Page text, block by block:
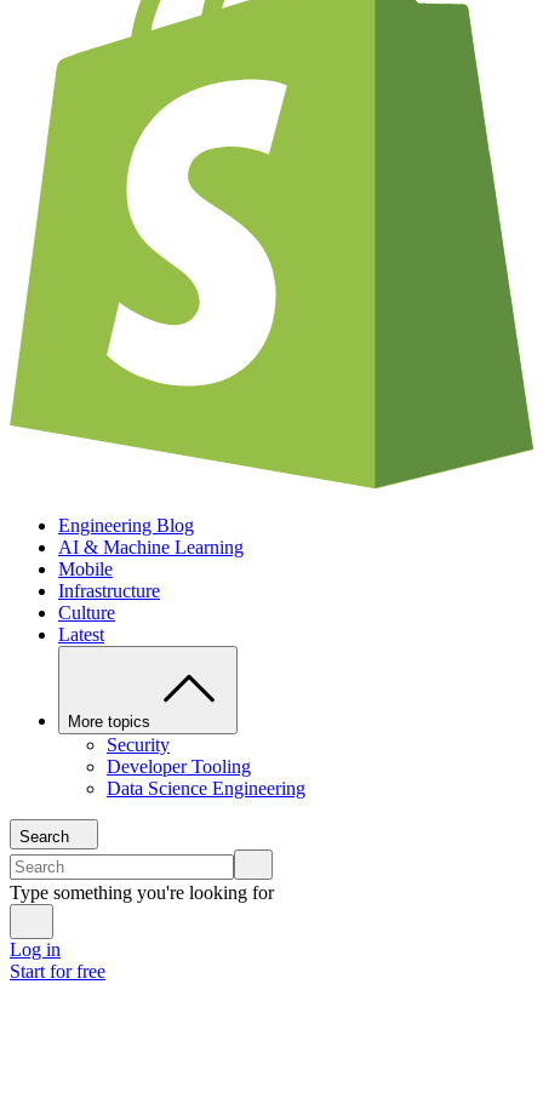
Engineering Blog
AI & Machine Learning
Mobile
Infrastructure
Culture
Latest
More topics
Security
Developer Tooling
Data Science Engineering
Search
Type something you're looking for
Log in
Start for free